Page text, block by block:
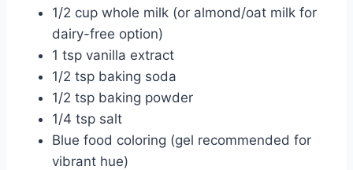
1/2 cup whole milk (or almond/oat milk for
dairy-free option)
1 tsp vanilla extract
1/2 tsp baking soda
1/2 tsp baking powder
1/4 tsp salt
Blue food coloring (gel recommended for
vibrant hue)